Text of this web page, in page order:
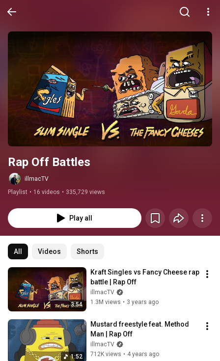
Rap Off Battles
illmacTV
Playlist • 16 videos • 335,729 views
Play all
All Videos Shorts
3:54
Kraft Singles vs Fancy Cheese rap
battle | Rap Off
illmacTV
1.3M views • 3 years ago
1:52
Mustard freestyle feat. Method
Man | Rap Off
illmacTV
712K views • 4 years ago